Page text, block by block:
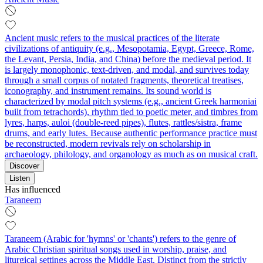
Ancient music refers to the musical practices of the literate
civilizations of antiquity (e.g., Mesopotamia, Egypt, Greece, Rome,
the Levant, Persia, India, and China) before the medieval period. It
is largely monophonic, text-driven, and modal, and survives today
through a small corpus of notated fragments, theoretical treatises,
iconography, and instrument remains. Its sound world is
characterized by modal pitch systems (e.g., ancient Greek harmoniai
built from tetrachords), rhythm tied to poetic meter, and timbres from
lyres, harps, auloi (double-reed pipes), flutes, rattles/sistra, frame
drums, and early lutes. Because authentic performance practice must
be reconstructed, modern revivals rely on scholarship in
archaeology, philology, and organology as much as on musical craft.
Discover
Listen
Has influenced
Taraneem
Taraneem (Arabic for 'hymns' or 'chants') refers to the genre of
Arabic Christian spiritual songs used in worship, praise, and
liturgical settings across the Middle East. Distinct from the strictly